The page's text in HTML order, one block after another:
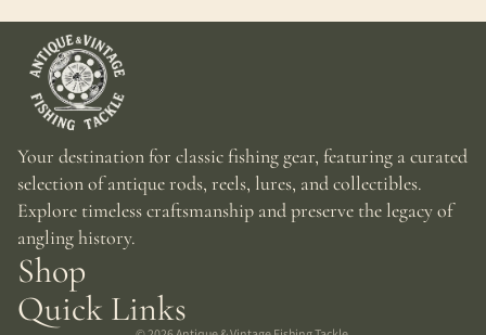
Your destination for classic fishing gear, featuring a curated
selection of antique rods, reels, lures, and collectibles.
Explore timeless craftsmanship and preserve the legacy of
angling history.
Shop
Quick Links